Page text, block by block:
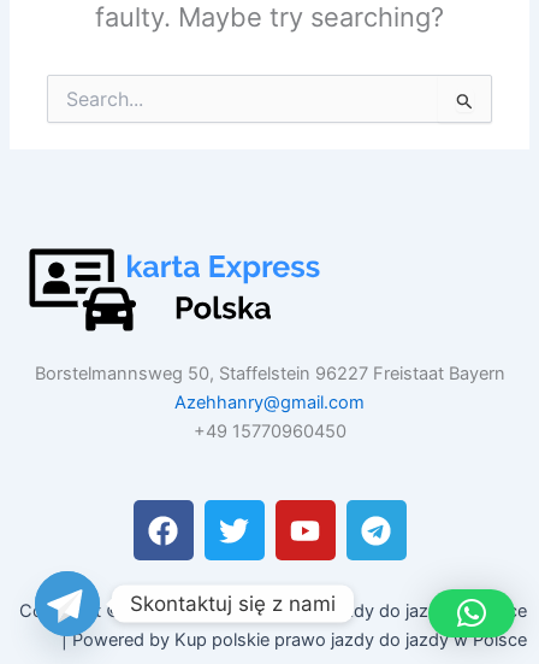
faulty. Maybe try searching?
Search
for:
Borstelmannsweg 50, Staffelstein 96227 Freistaat Bayern
Azehhanry@gmail.com
+49 15770960450
F
a
e
b
T
w
t
t
Y
o
t
u
T
e
e
g
Copyright © 2026 Kup polskie prawo jazdy do jazdy w Polsce
| Powered by Kup polskie prawo jazdy do jazdy w Polsce
Skontaktuj się z nami